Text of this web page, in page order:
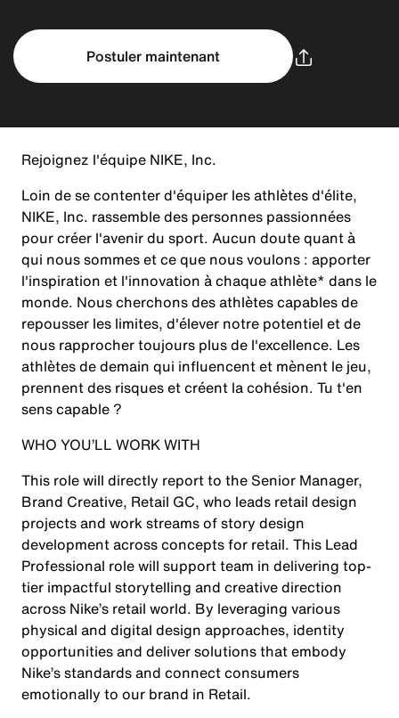
Postuler maintenant
Rejoignez l'équipe NIKE, Inc.
Loin de se contenter d'équiper les athlètes d'élite,
NIKE, Inc. rassemble des personnes passionnées
pour créer l'avenir du sport. Aucun doute quant à
qui nous sommes et ce que nous voulons : apporter
l'inspiration et l'innovation à chaque athlète* dans le
monde. Nous cherchons des athlètes capables de
repousser les limites, d'élever notre potentiel et de
nous rapprocher toujours plus de l'excellence. Les
athlètes de demain qui influencent et mènent le jeu,
prennent des risques et créent la cohésion. Tu t'en
sens capable ?
WHO YOU’LL WORK WITH
This role will directly report to the Senior Manager,
Brand Creative, Retail GC, who leads retail design
projects and work streams of story design
development across concepts for retail. This Lead
Professional role will support team in delivering top-
tier impactful storytelling and creative direction
across Nike’s retail world. By leveraging various
physical and digital design approaches, identity
opportunities and deliver solutions that embody
Nike’s standards and connect consumers
emotionally to our brand in Retail.